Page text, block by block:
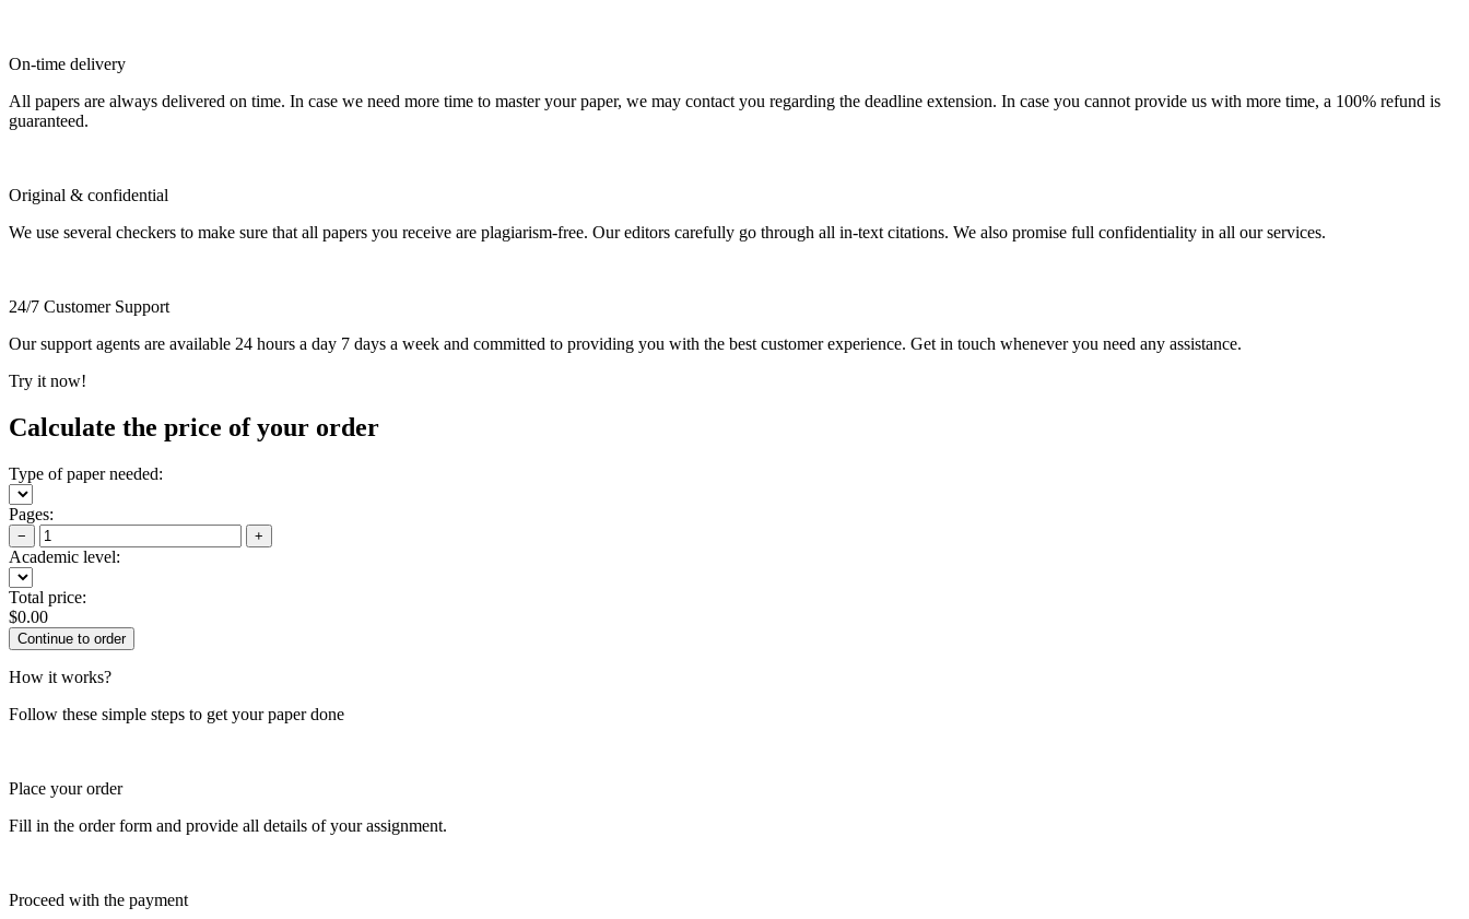
On-time delivery
All papers are always delivered on time. In case we need more time to master your paper, we may contact you regarding the deadline extension. In case you cannot provide us with more time, a 100% refund is
guaranteed.
Original & confidential
We use several checkers to make sure that all papers you receive are plagiarism-free. Our editors carefully go through all in-text citations. We also promise full confidentiality in all our services.
24/7 Customer Support
Our support agents are available 24 hours a day 7 days a week and committed to providing you with the best customer experience. Get in touch whenever you need any assistance.
Try it now!
Calculate the price of your order
Type of paper needed:
Pages:
− +
Academic level:
Total price:
$0.00
How it works?
Follow these simple steps to get your paper done
Place your order
Fill in the order form and provide all details of your assignment.
Proceed with the payment